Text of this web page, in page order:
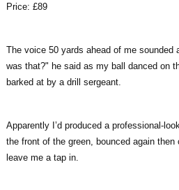
Price: £89
The voice 50 yards ahead of me
was that?" he said as my ball danced on
barked at by a drill sergeant.
Apparently I’d produced a professional-
the front of the green, bounced again
leave me a tap in.